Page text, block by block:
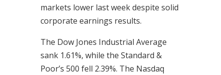
markets lower last week despite solid
corporate earnings results.
The Dow Jones Industrial Average
sank 1.61%, while the Standard &
Poor’s 500 fell 2.39%. The Nasdaq